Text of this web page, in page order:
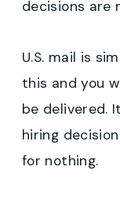
decisions are
U.S. mail is
this and you
be delivered.
hiring
for nothing.